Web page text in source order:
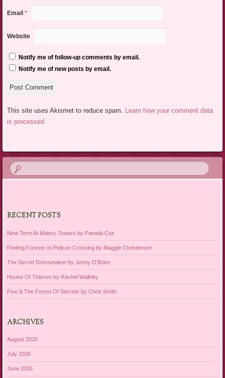
Email *
Website
Notify me of follow-up comments by email.
Notify me of new posts by email.
This site uses Akismet to reduce spam. Learn how your comment data
is processed.
RECENT POSTS
New Term At Malory Towers by Pamela Cox
Finding Forever In Pelican Crossing by Maggie Christensen
The Secret Dressmaker by Jenny O’Brien
House Of Thieves by Rachel Walkley
Five & The Forest Of Secrets by Chris Smith
ARCHIVES
August 2026
July 2026
June 2026